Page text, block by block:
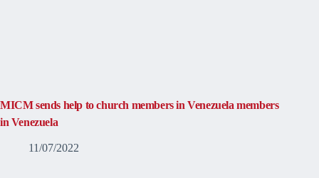
MICM sends help to church members in Venezuela members
in Venezuela
11/07/2022